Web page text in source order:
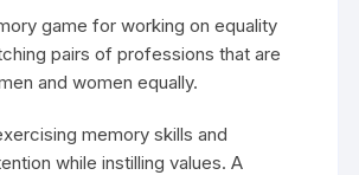
game for working on equality
pairs of professions that are
and women equally.
memory skills and
while instilling values. A